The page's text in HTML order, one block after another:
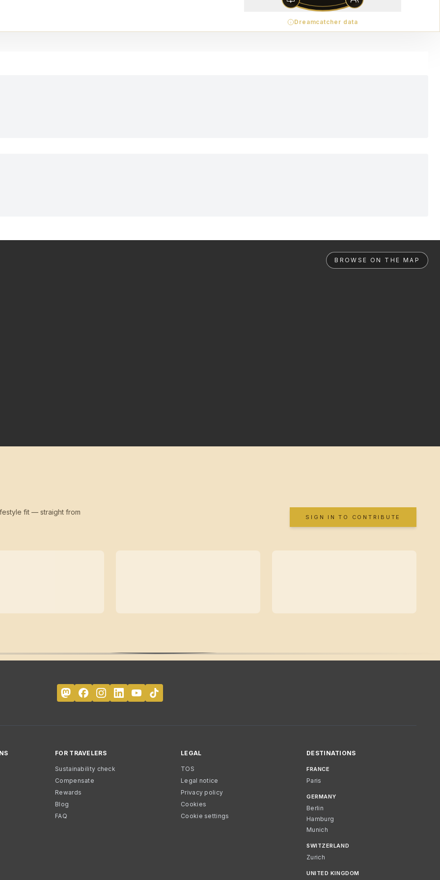
Dreamcatcher data
BROWSE ON THE MAP
fit — straight from
SIGN IN TO CONTRIBUTE
FOR TRAVELERS
Sustainability check
Compensate
Rewards
Blog
FAQ
LEGAL
TOS
Legal notice
Privacy policy
Cookies
Cookie settings
DESTINATIONS
FRANCE
Paris
GERMANY
Berlin
Hamburg
Munich
SWITZERLAND
Zurich
UNITED KINGDOM